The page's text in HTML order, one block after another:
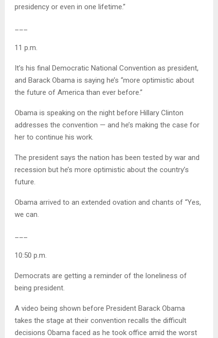
presidency or even in one lifetime.”
11 p.m.
It’s his final Democratic National Convention as president,
and Barack Obama is saying he’s “more optimistic about
the future of America than ever before.”
Obama is speaking on the night before Hillary Clinton
addresses the convention — and he’s making the case for
her to continue his work.
The president says the nation has been tested by war and
recession but he’s more optimistic about the country’s
future.
Obama arrived to an extended ovation and chants of “Yes,
we can.
10:50 p.m.
Democrats are getting a reminder of the loneliness of
being president.
A video being shown before President Barack Obama
takes the stage at their convention recalls the difficult
decisions Obama faced as he took office amid the worst